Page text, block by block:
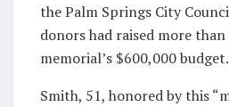
the Palm Springs City
donors had raised more
memorial’s $600,000 budget.
Smith, 51, honored by this